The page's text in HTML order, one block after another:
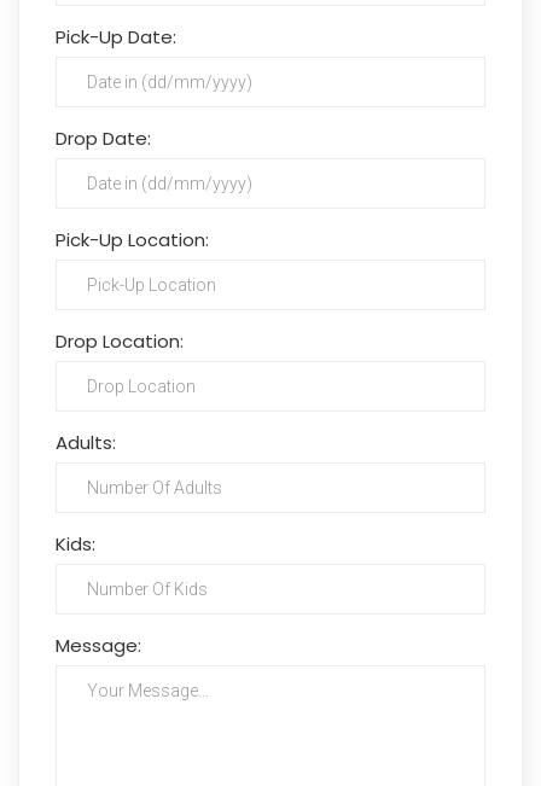
Pick-Up Date:
Drop Date:
Pick-Up Location:
Drop Location:
Adults:
Kids:
Message: